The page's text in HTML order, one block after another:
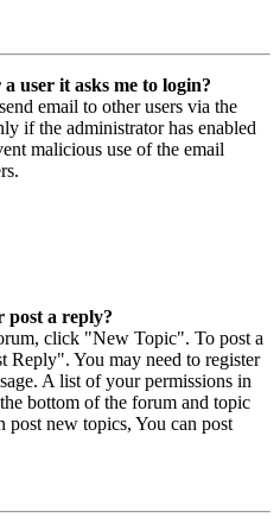
user it asks me to login?
email to other users via the
if the administrator has enabled
malicious use of the email
post a reply?
click "New Topic". To post a
Reply". You may need to register
A list of your permissions in
bottom of the forum and topic
post new topics, You can post